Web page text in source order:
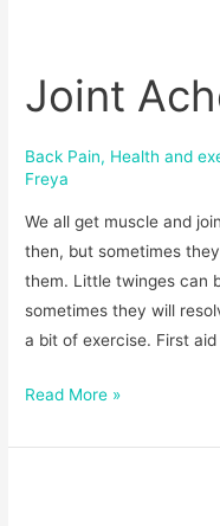
Joint
Back Pain, Health and
Freya
We all get muscle and
then, but sometimes
them. Little twinges can
sometimes they will
a bit of exercise. First aid
and
Pains
Read More »